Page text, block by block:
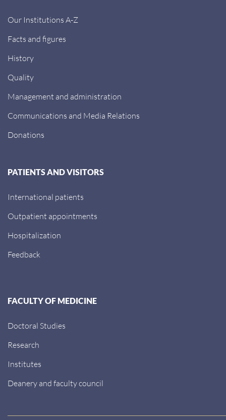
Our Institutions A-Z
Facts and figures
History
Quality
Management and administration
Communications and Media Relations
Donations
PATIENTS AND VISITORS
International patients
Outpatient appointments
Hospitalization
Feedback
FACULTY OF MEDICINE
Doctoral Studies
Research
Institutes
Deanery and faculty council